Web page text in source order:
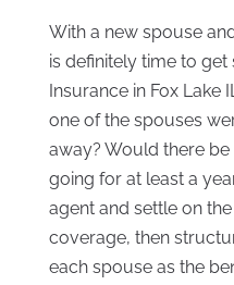
With a new spouse
is definitely time to
Insurance in Fox Lake
one of the spouses
away? Would there
going for at least a
agent and settle on
coverage, then
each spouse as the